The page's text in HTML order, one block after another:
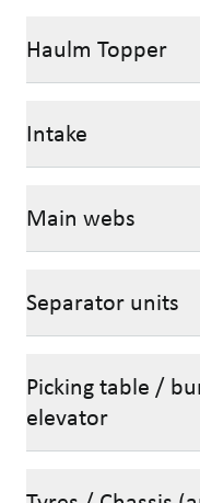
Haulm Topper
Intake
Main webs
Separator units
Picking table /
elevator